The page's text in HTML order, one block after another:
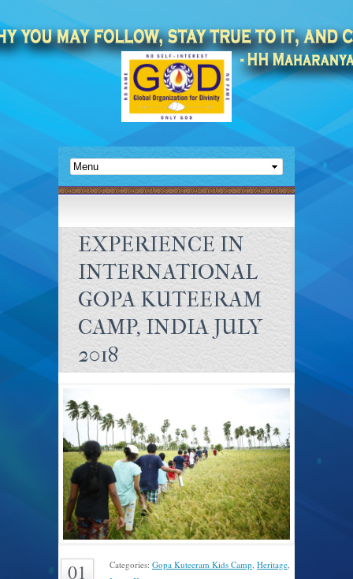
EXPERIENCE IN
INTERNATIONAL
GOPA KUTEERAM
CAMP, INDIA JULY
2018
01 Categories: Gopa Kuteeram Kids Camp Heritage